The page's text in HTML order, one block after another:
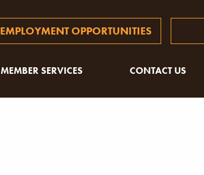
EMPLOYMENT OPPORTUNITIES
MEMBER SERVICES CONTACT US